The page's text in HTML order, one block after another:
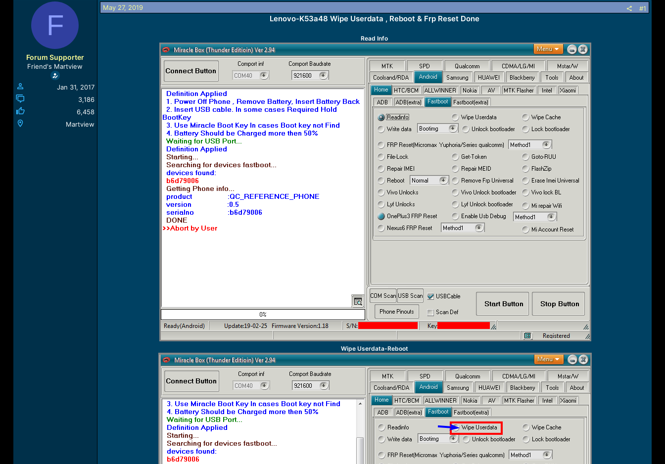
r
t
F
Forum Supporter
Friend's Martview
Jan 31, 2017
3,186
6,458
Martview
May 27, 2019 #1
Lenovo-K53a48 Wipe Userdata , Reboot & Frp Reset Done
Read Info
Wipe Userdata-Reboot